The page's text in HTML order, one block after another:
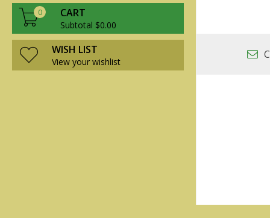
0 CART
Subtotal $0.00
WISH LIST
View your wishlist